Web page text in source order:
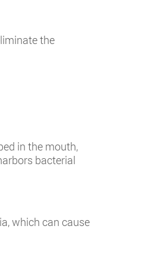
the
in the mouth,
bacterial
which can cause